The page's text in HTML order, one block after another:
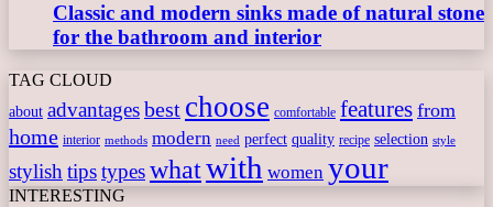
Classic and modern sinks made of natural stone
for the bathroom and interior
TAG CLOUD
about advantagesbest choose comfortable features from
home interior methods modern need perfect quality recipe selection style
stylish tipstypeswhatwith women your
INTERESTING